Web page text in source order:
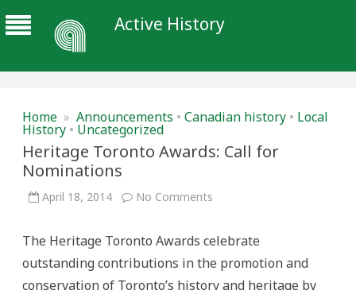
Active History
Home » Announcements • Canadian history • Local
History • Uncategorized
Heritage Toronto Awards: Call for
Nominations
April 18, 2014 No Comments
Call
Nominations
The Heritage Toronto Awards celebrate
outstanding contributions in the promotion and
conservation of Toronto’s history and heritage by